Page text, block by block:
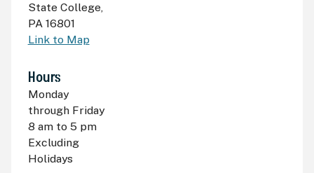
State College,
PA 16801
Link to Map
Hours
Monday
through Friday
8 amto 5 pm
Excluding
Holidays